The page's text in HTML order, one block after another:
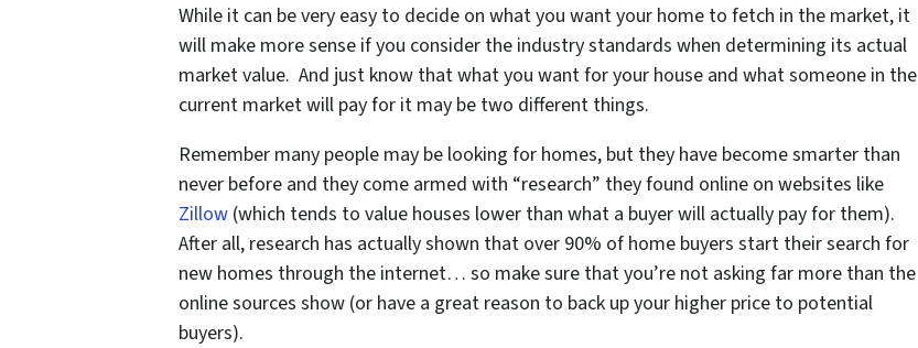
While it can be very easy to decide on what you want your home to fetch in the market, it
will make more sense if you consider the industry standards when determining its actual
market value. And just know that what you want for your house and what someone in the
current market will pay for it may be two different things.
Remember many people may be looking for homes, but they have become smarter than
never before and they come armed with “research” they found online on websites like
Zillow (which tends to value houses lower than what a buyer will actually pay for them).
After all, research has actually shown that over 90% of home buyers start their search for
new homes through the internet… so make sure that you’re not asking far more than the
online sources show (or have a great reason to back up your higher price to potential
buyers).